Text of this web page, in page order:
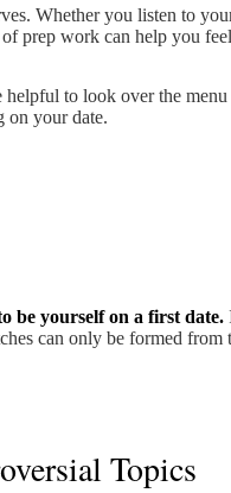
Whether you listen to
prep work can help you
helpful to look over the
on your date.
be yourself on a first date.
can only be formed from
Topics